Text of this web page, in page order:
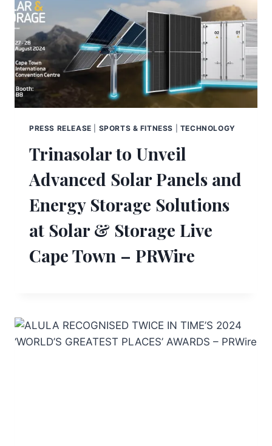
PRESS RELEASE SPORTS & FITNESS TECHNOLOGY
Trinasolar to Unveil
Advanced Solar Panels and
Energy Storage Solutions
at Solar & Storage Live
Cape Town – PRWire